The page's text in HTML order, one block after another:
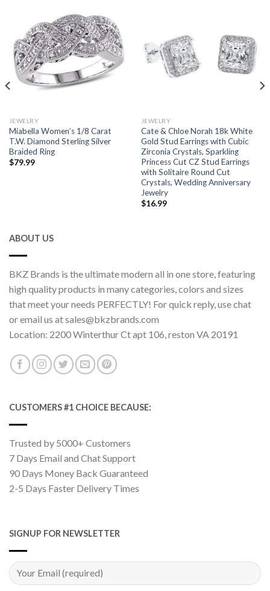
JEWELRY
Miabella Women’s 1/8 Carat
T.W. Diamond Sterling Silver
Braided Ring
$79.99
JEWELRY
Cate & Chloe Norah 18k White
Gold Stud Earrings with Cubic
Zirconia Crystals, Sparkling
Princess Cut CZ Stud Earrings
with Solitaire Round Cut
Crystals, Wedding Anniversary
Jewelry
$16.99
ABOUT US
BKZ Brands is the ultimate modern all in one store, featuring
high quality products in many categories, colors and sizes
that meet your needs PERFECTLY! For quick reply, use chat
or email us at sales@bkzbrands.com
Location: 2200 Winterthur Ct apt 106, reston VA 20191
CUSTOMERS #1 CHOICE BECAUSE:
Trusted by 5000+ Customers
7 Days Email and Chat Support
90 Days Money Back Guaranteed
2-5 Days Faster Delivery Times
SIGNUP FOR NEWSLETTER